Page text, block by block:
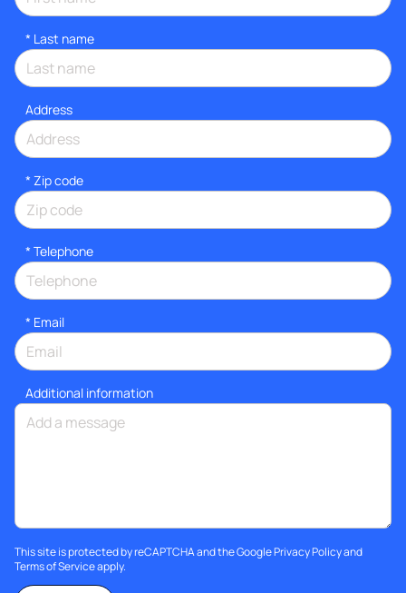
* Last name
Address
* Zip code
* Telephone
* Email
Additional information
This site is protected by reCAPTCHA and the GooglePrivacy Policyand
Terms of Serviceapply.